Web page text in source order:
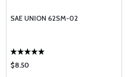
SAE UNION 62SM-02
$8.50